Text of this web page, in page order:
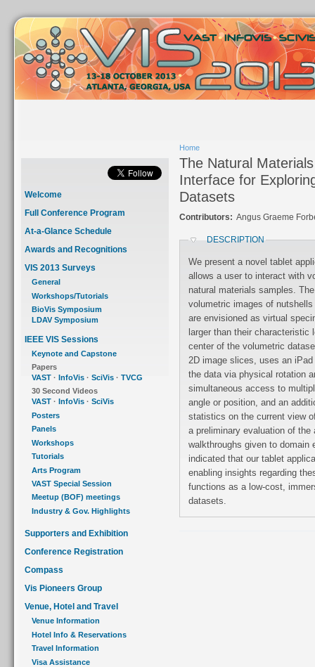
Welcome
Full Conference Program
At-a-Glance Schedule
Awards and Recognitions
VIS 2013 Surveys
General
Workshops/Tutorials
BioVis Symposium
LDAV Symposium
IEEE VIS Sessions
Keynote and Capstone
Papers
VAST · InfoVis · SciVis · TVCG
30 Second Videos
VAST · InfoVis · SciVis
Posters
Panels
Workshops
Tutorials
Arts Program
VAST Special Session
Meetup (BOF) meetings
Industry & Gov. Highlights
Supporters and Exhibition
Conference Registration
Compass
Vis Pioneers Group
Venue, Hotel and Travel
Venue Information
Hotel Info & Reservations
Travel Information
Visa Assistance
Home
The Natural
Interface for
Datasets
Contributors: Angus Graeme
DESCRIPTION
We present a novel tablet
allows a user to interact with
natural materials samples.
volumetric images of
are envisioned as virtual specimens presented many orders of magnitude
larger than their characteristic length scale. The user, initially placed in the
center of the volumetric
2D image slices, uses an
the data via physical rotation and multitouch gestures. The user has
simultaneous access to multiple representations of the datasets from any
angle or position, and an additional viewport provides real-time, spatial
statistics on the current view of the currently loaded dataset. We conducted
a preliminary evaluation of the application by collating cognitive
walkthroughs given to domain experts in materials science. Their feedback
indicated that our tablet application could potentially be an effective tool for
enabling insights regarding these data samples and, more generally, that it
functions as a low-cost, immersive system with which to explore volumetric
datasets.